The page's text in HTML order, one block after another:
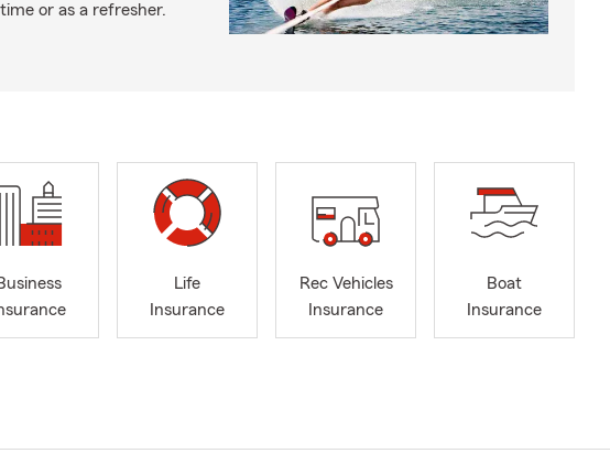
or as a refresher.
Life
Insurance
Rec Vehicles
Insurance
Boat
Insurance